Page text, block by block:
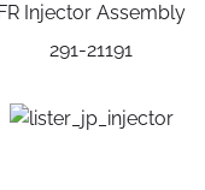
Injector Assembly
291-21191